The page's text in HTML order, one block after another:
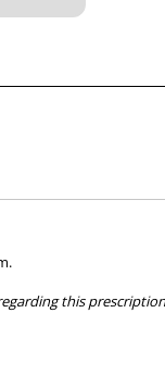
this
us if you have any